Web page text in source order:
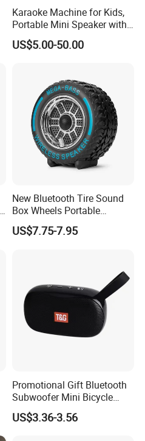
Karaoke Machine for Kids,
Portable Mini Speaker with
2 Wireless Microphones,
Kids Gifts for Girls Ages 3-
Toy Party
US$5.00-50.00
New Bluetooth Tire Sound
Box Wheels Portable
Outdoor Subwoofer Mega-
Bass Wireless Speaker
US$7.75-7.95
Promotional Gift Bluetooth
Subwoofer Mini Bicycle
Speaker Waterproof Super
Stereo Player
US$3.36-3.56